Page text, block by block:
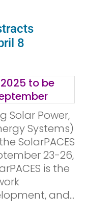
8
Solar Power,
Systems)
SolarPACES
23-26,
is the
and...